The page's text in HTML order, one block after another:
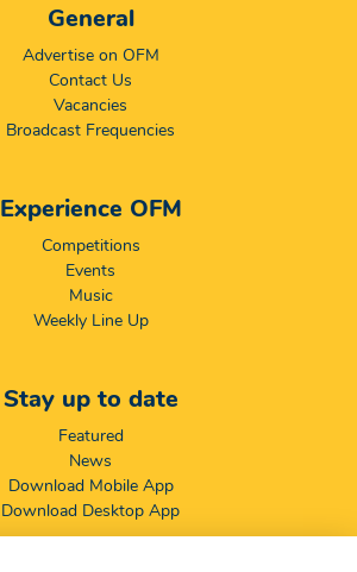
General
Advertise on OFM
Contact Us
Vacancies
Broadcast Frequencies
Experience OFM
Competitions
Events
Music
Weekly Line Up
Stay up to date
Featured
News
Download Mobile App
Download Desktop App